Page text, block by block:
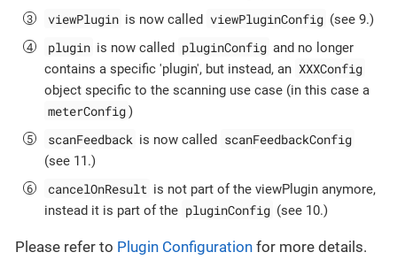
viewPlugin is now called viewPluginConfig (see 9.)
plugin is now called pluginConfig and no longer
contains a specific 'plugin', but instead, an XXXConfig
object specific to the scanning use case (in this case a
meterConfig)
scanFeedback is now called scanFeedbackConfig
(see 11.)
cancelOnResult is not part of the viewPlugin anymore,
instead it is part of the pluginConfig (see 10.)
Please refer to Plugin Configuration for more details.